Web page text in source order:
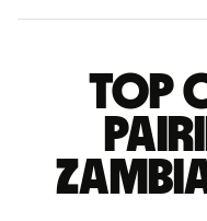
Top